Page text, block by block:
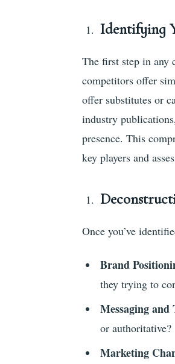
Identifying
The first step in any
competitors offer
offer substitutes or
industry
presence. This
key players and
Once you’ve
Brand
they trying to
Messaging and
or authoritative?
Marketing